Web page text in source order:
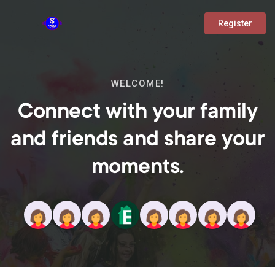
Register
WELCOME!
Connect with your family
and friends and share your
moments.